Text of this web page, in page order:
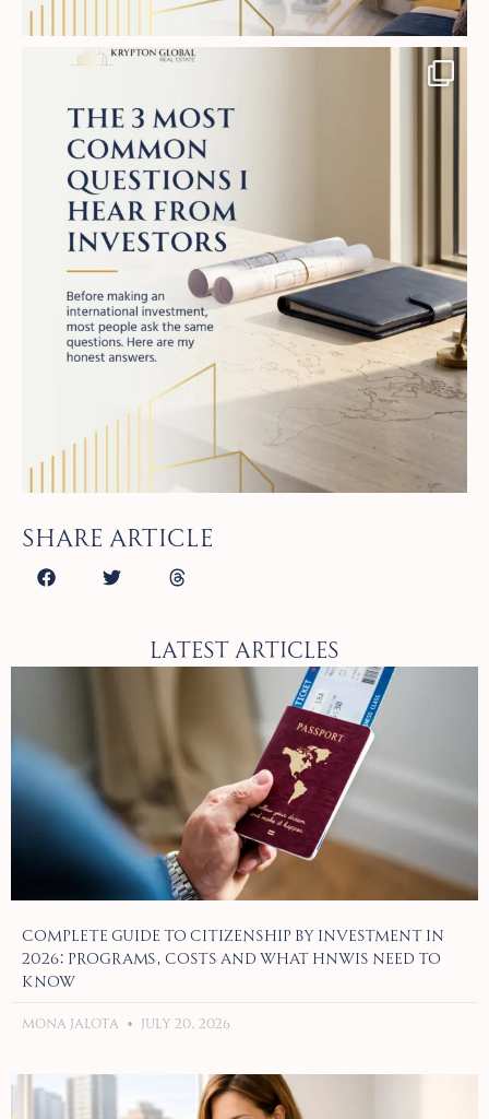
Share article
Latest Articles
Complete Guide to Citizenship by Investment in
2026: Programs, Costs and What HNWIs Need to
Know
Mona Jalota July 20, 2026